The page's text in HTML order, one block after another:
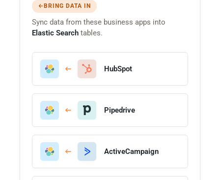
BRING DATA IN
Sync data from these business apps into
Elastic Search tables.
HubSpot
Pipedrive
ActiveCampaign